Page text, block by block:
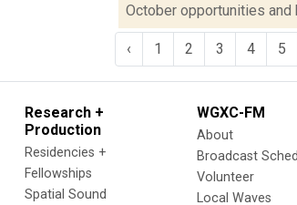
October opportunities and
‹ 1 2 3 4 5
Research +
Production
Residencies +
Fellowships
Spatial Sound
WGXC-FM
About
Broadcast
Volunteer
Local Waves